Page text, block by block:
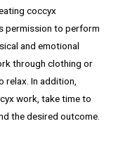
coccyx
permission to perform
and emotional
through clothing or
In addition,
work, take time to
the desired outcome.